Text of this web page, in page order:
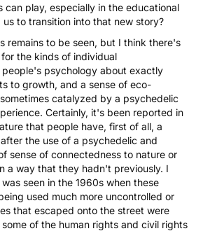
can play, especially in the educational
us to transition into that new story?
remains to be seen, but I think there's
the kinds of individual
people's psychology about exactly
to growth, and a sense of eco-
catalyzed by a psychedelic
Certainly, it's been reported in
that people have, first of all, a
the use of a psychedelic and
sense of connectedness to nature or
a way that they hadn't previously. I
seen in the 1960s when these
used much more uncontrolled or
that escaped onto the street were
of the human rights and civil rights